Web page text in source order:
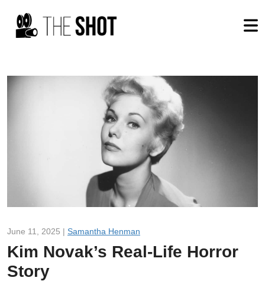
June 11, 2025 | Samantha Henman
Kim Novak’s Real-Life Horror
Story